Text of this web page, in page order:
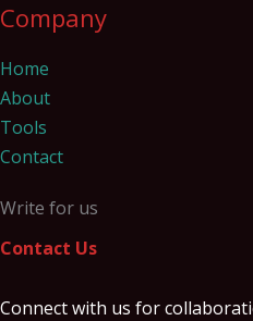
Company
Home
About
Tools
Contact
Write for us
Contact Us
Connect with us for